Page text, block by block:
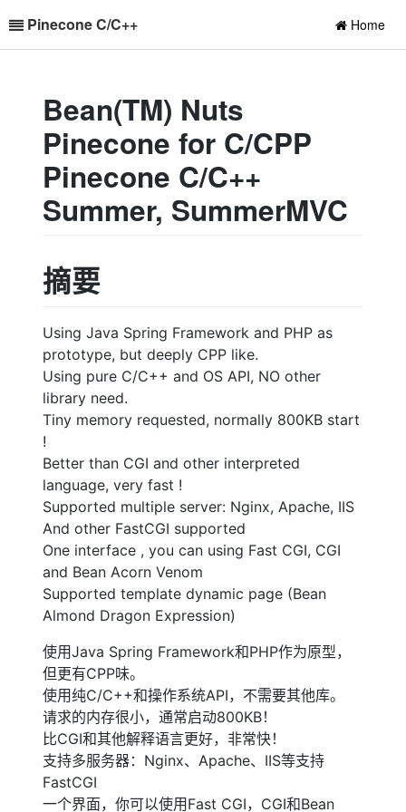
Pinecone C/C++ Home
Bean(TM) Nuts
Pinecone for C/CPP
Pinecone C/C++
Summer, SummerMVC
摘要
Using Java Spring Framework and PHP as
prototype, but deeply CPP like.
Using pure C/C++ and OS API, NO other
library need.
Tiny memory requested, normally 800KB start
!
Better than CGI and other interpreted
language, very fast !
Supported multiple server: Nginx, Apache, IIS
And other FastCGI supported
One interface , you can using Fast CGI, CGI
and Bean Acorn Venom
Supported template dynamic page (Bean
Almond Dragon Expression)
使用Java Spring Framework和PHP作为原型，
但更有CPP味。
使用纯C/C++和操作系统API，不需要其他库。
请求的内存很小，通常启动800KB！
比CGI和其他解释语言更好，非常快！
支持多服务器：Nginx、Apache、IIS等支持
FastCGI
一个界面，你可以使用Fast CGI，CGI和Bean